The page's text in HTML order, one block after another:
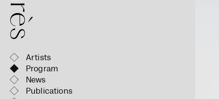
Artists
Program
News
Publications